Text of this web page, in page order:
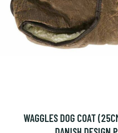
WAGGLES DOG COAT